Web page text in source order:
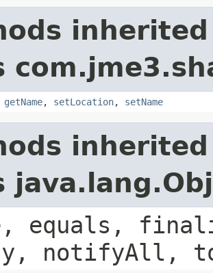
getName, setLocation, setName
equals,
notifyAll,